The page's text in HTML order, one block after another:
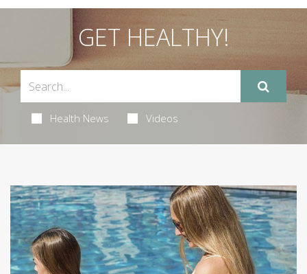
GET HEALTHY!
Health News Videos